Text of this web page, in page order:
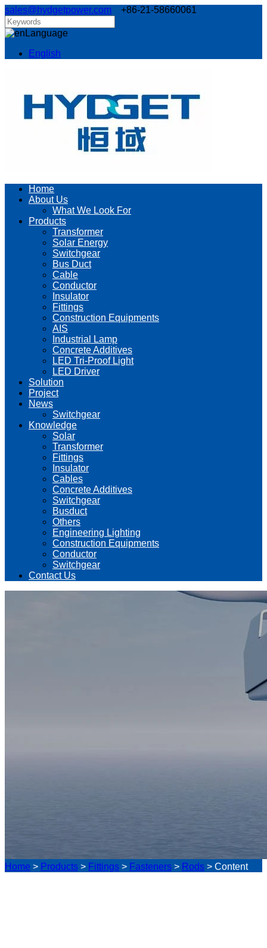
sales@hydgetpower.com +86-21-58660061
Language
English
Home
About Us
What We Look For
Products
Transformer
Solar Energy
Switchgear
Bus Duct
Cable
Conductor
Insulator
Fittings
Construction Equipments
AIS
Industrial Lamp
Concrete Additives
LED Tri-Proof Light
LED Driver
Solution
Project
News
Switchgear
Knowledge
Solar
Transformer
Fittings
Insulator
Cables
Concrete Additives
Switchgear
Busduct
Others
Engineering Lighting
Construction Equipments
Conductor
Switchgear
Contact Us
Home > Products > Fittings > Fasteners > Rods > Content